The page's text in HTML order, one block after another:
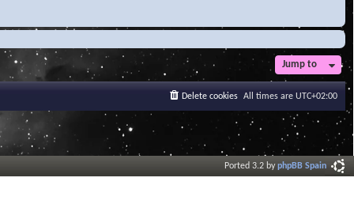
Jump to
All times are UTC+02:00
Delete cookies
Ported 3.2 byphpBB Spain